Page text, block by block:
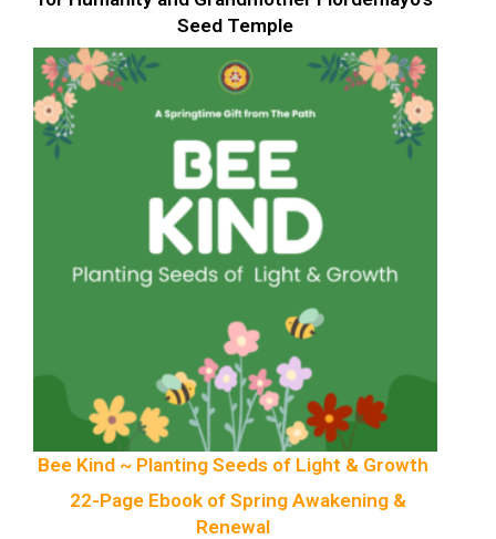
Seed Temple
Bee Kind ~ Planting Seeds of Light & Growth
22-Page Ebook of Spring Awakening &
Renewal